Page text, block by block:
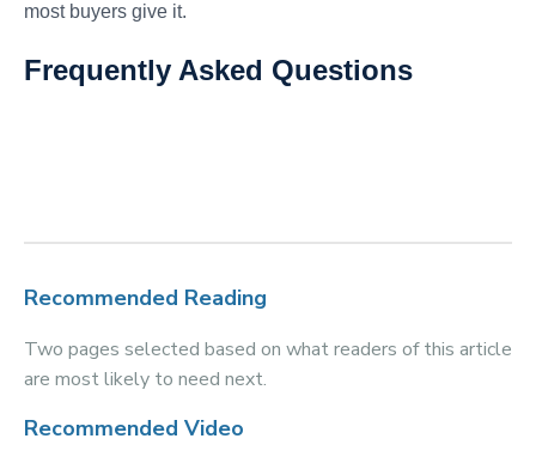
most buyers give it.
Frequently Asked Questions
Recommended Reading
Two pages selected based on what readers of this article
are most likely to need next.
Recommended Video